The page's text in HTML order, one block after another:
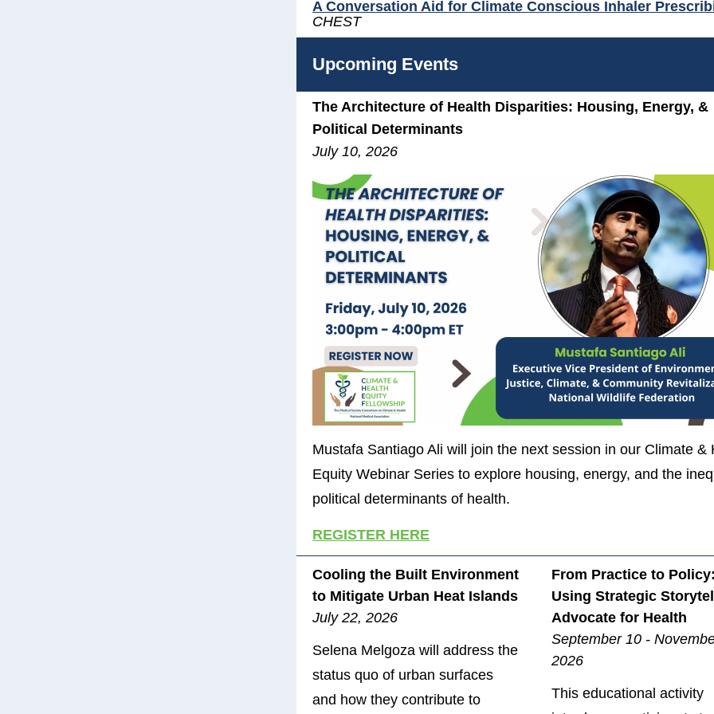
A Conversation Aid for Climate Conscious Inhaler
CHEST
Upcoming Events
The Architecture of Health Disparities: Housing, Energy, &
Political Determinants
July 10, 2026
Mustafa Santiago Ali will join the next session in our Climate &
Equity Webinar Series to explore housing, energy, and the
political determinants of health.
REGISTER HERE
Cooling the Built Environment
to Mitigate Urban Heat Islands
July 22, 2026
Selena Melgoza will address the
status quo of urban surfaces
and how they contribute to
From Practice to
Using Strategic
Advocate for Health
September 10 -
2026
This educational activity